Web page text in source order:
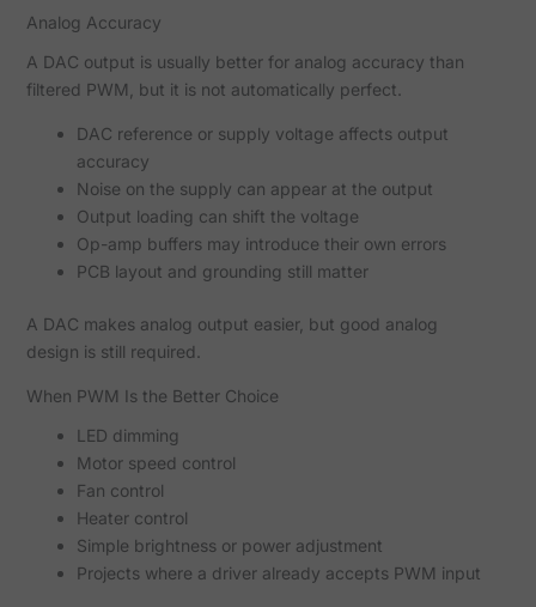
Analog Accuracy
A DAC output is usually better for analog accuracy than
filtered PWM, but it is not automatically perfect.
DAC reference or supply voltage affects output
accuracy
Noise on the supply can appear at the output
Output loading can shift the voltage
Op-amp buffers may introduce their own errors
PCB layout and grounding still matter
A DAC makes analog output easier, but good analog
design is still required.
When PWM Is the Better Choice
LED dimming
Motor speed control
Fan control
Heater control
Simple brightness or power adjustment
Projects where a driver already accepts PWM input